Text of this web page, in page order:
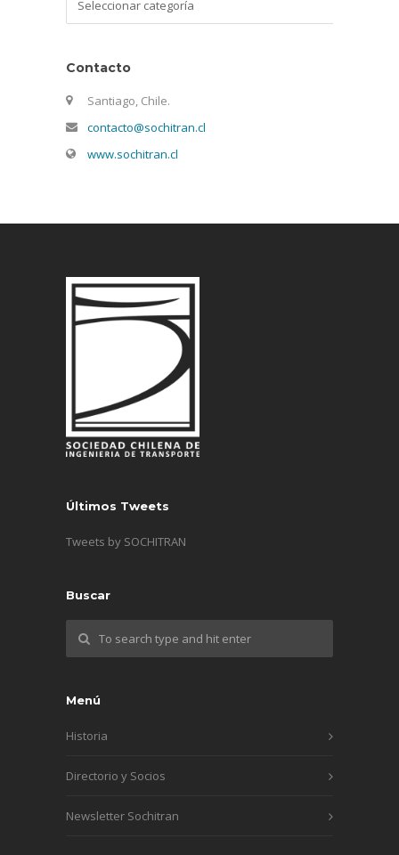
Contacto
Santiago, Chile.
contacto@sochitran.cl
www.sochitran.cl
Últimos Tweets
Tweets by SOCHITRAN
Buscar
Menú
Historia
Directorio y Socios
Newsletter Sochitran